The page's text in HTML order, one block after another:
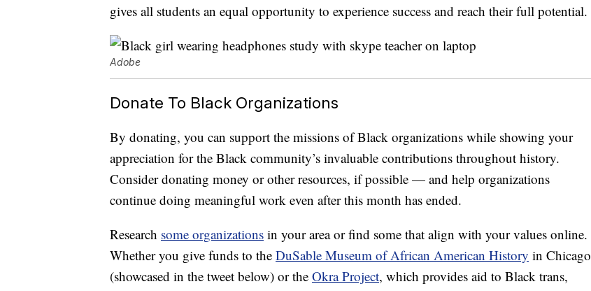
gives all students an equal opportunity to experience success and reach their full potential.
Adobe
Donate To Black Organizations
By donating, you can support the missions of Black organizations while showing your
appreciation for the Black community’s invaluable contributions throughout history.
Consider donating money or other resources, if possible — and help organizations
continue doing meaningful work even after this month has ended.
Research some organizations in your area or find some that align with your values online.
Whether you give funds to the DuSable Museum of African American History in Chicago
(showcased in the tweet below) or the Okra Project, which provides aid to Black trans,